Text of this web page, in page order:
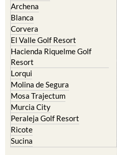
Archena
Blanca
Corvera
El Valle Golf Resort
Hacienda Riquelme Golf
Resort
Lorqui
Molina de Segura
Mosa Trajectum
Murcia City
Peraleja Golf Resort
Ricote
Sucina